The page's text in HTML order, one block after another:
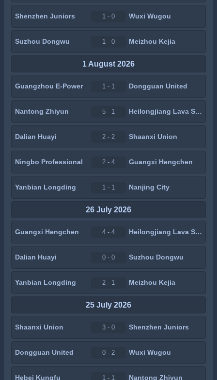
Shenzhen Juniors 1 - 0 Wuxi Wugou
Suzhou Dongwu 1 - 0 Meizhou Kejia
1 August 2026
Guangzhou E-Power 1 - 1 Dongguan United
Nantong Zhiyun 5 - 1 Heilongjiang Lava Spring
Dalian Huayi 2 - 2 Shaanxi Union
Ningbo Professional 2 - 4 Guangxi Hengchen
Yanbian Longding 1 - 1 Nanjing City
26 July 2026
Guangxi Hengchen 4 - 4 Heilongjiang Lava Spring
Dalian Huayi 0 - 0 Suzhou Dongwu
Yanbian Longding 2 - 1 Meizhou Kejia
25 July 2026
Shaanxi Union 3 - 0 Shenzhen Juniors
Dongguan United 0 - 2 Wuxi Wugou
Hebei Kungfu 1 - 1 Nantong Zhiyun